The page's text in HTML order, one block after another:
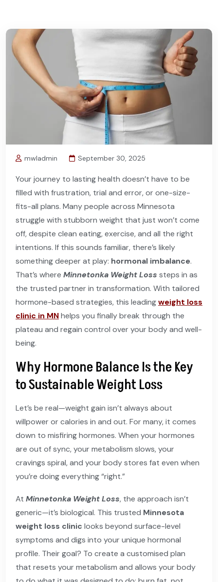
mwladmin September 30, 2025
Your journey to lasting health doesn’t have to be
filled with frustration, trial and error, or one-size-
fits-all plans. Many people across Minnesota
struggle with stubborn weight that just won’t come
off, despite clean eating, exercise, and all the right
intentions. If this sounds familiar, there’s likely
something deeper at play: hormonal imbalance.
That’s where Minnetonka Weight Loss steps in as
the trusted partner in transformation. With tailored
hormone-based strategies, this leadingweight loss
clinic in MNhelps you finally break through the
plateau and regain control over your body and well-
being.
Why Hormone Balance Is the Key
to Sustainable Weight Loss
Let’s be real—weight gain isn’t always about
willpower or calories in and out. For many, it comes
down to misfiring hormones. When your hormones
are out of sync, your metabolism slows, your
cravings spiral, and your body stores fat even when
you’re doing everything “right.”
At Minnetonka Weight Loss, the approach isn’t
generic—it’s biological. This trusted Minnesota
weight loss clinic looks beyond surface-level
symptoms and digs into your unique hormonal
profile. Their goal? To create a customised plan
that resets your metabolism and allows your body